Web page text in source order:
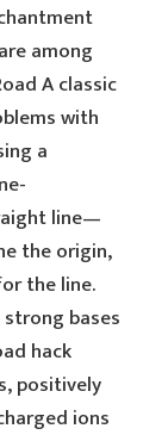
among
A classic
with
a
line—
the origin,
the line.
bases
hack
positively
ions